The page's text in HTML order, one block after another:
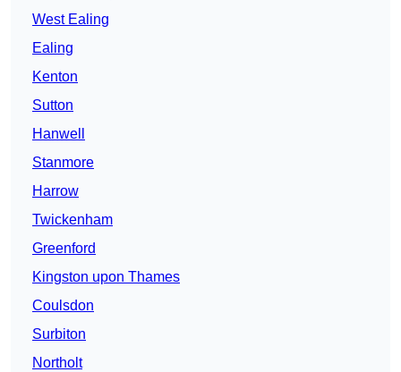
West Ealing
Ealing
Kenton
Sutton
Hanwell
Stanmore
Harrow
Twickenham
Greenford
Kingston upon Thames
Coulsdon
Surbiton
Northolt